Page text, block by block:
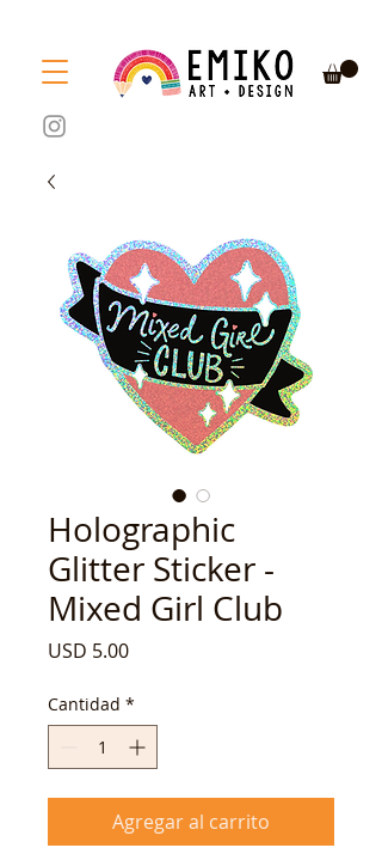
Holographic
Glitter Sticker -
Mixed Girl Club
USD 5.00Precio
Cantidad *
Agregar al carrito